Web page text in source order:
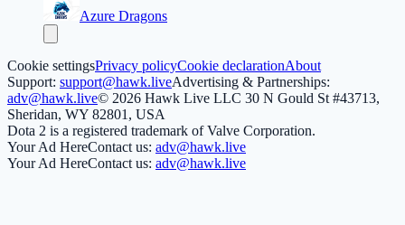
Azure Dragons
Cookie settingsPrivacy policyCookie declarationAbout
Support: support@hawk.liveAdvertising & Partnerships:
adv@hawk.live© 2026 Hawk Live LLC 30 N Gould St #43713,
Sheridan, WY 82801, USA
Dota 2 is a registered trademark of Valve Corporation.
Your Ad HereContact us: adv@hawk.live
Your Ad HereContact us: adv@hawk.live